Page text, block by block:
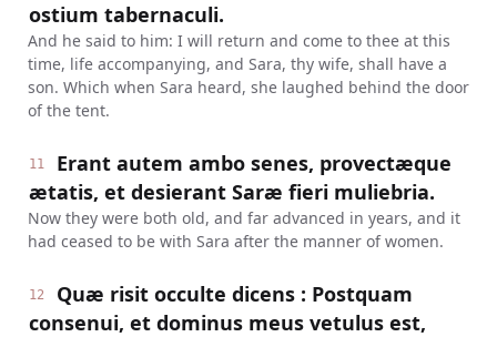
ostium tabernaculi.
And he said to him: I will return and come to thee at this
time, life accompanying, and Sara, thy wife, shall have a
son. Which when Sara heard, she laughed behind the door
of the tent.
11
Erant autem ambo senes, provectæque
ætatis, et desierant Saræ fieri muliebria.
Now they were both old, and far advanced in years, and it
had ceased to be with Sara after the manner of women.
12
Quæ risit occulte dicens : Postquam
consenui, et dominus meus vetulus est,